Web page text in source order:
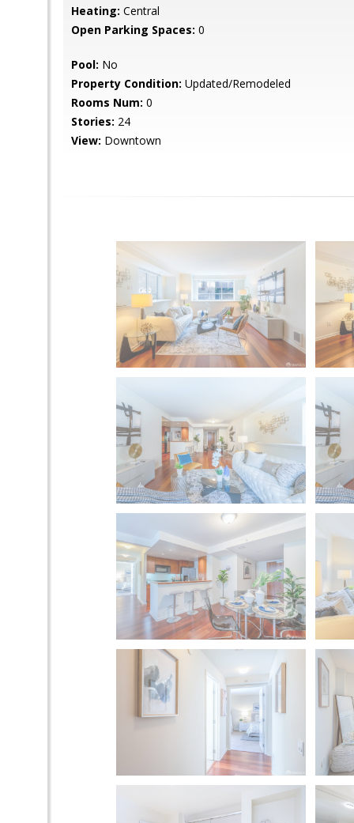
Heating: Central
Open Parking Spaces: 0
Pool: No
Property Condition: Updated/Remodeled
Rooms Num: 0
Stories: 24
View: Downtown